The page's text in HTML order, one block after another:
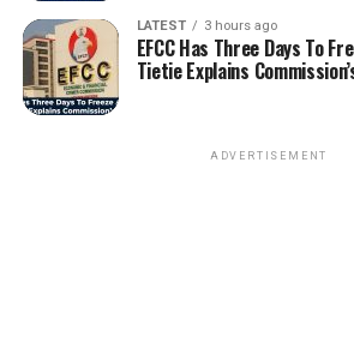
LATEST 3 hours ago
EFCC Has Three Days To
Tietie Explains
ADVERTISEMENT